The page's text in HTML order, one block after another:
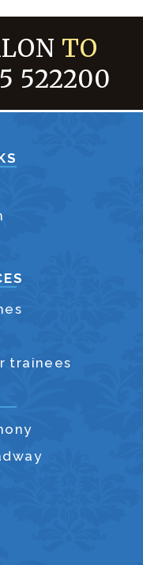
TO
522200
trainees